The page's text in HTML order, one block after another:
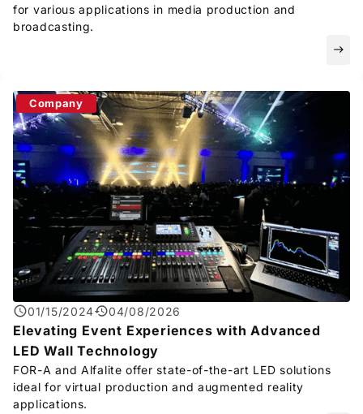
for various applications in media production and
broadcasting.
east
Company
01/15/2024 04/08/2026
Elevating Event Experiences with Advanced
LED Wall Technology
FOR-A and Alfalite offer state-of-the-art LED solutions
ideal for virtual production and augmented reality
applications.